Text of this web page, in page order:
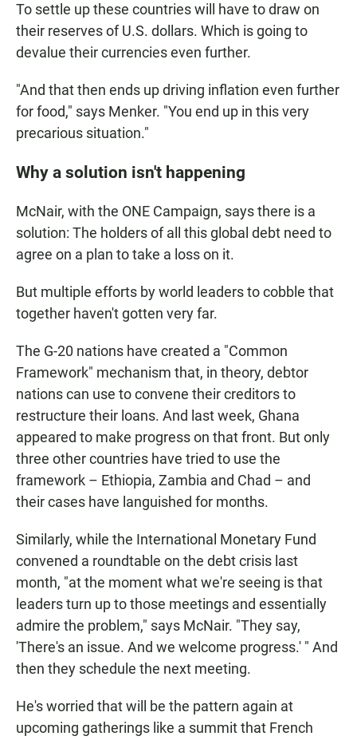
To settle up these countries will have to draw on
their reserves of U.S. dollars. Which is going to
devalue their currencies even further.
"And that then ends up driving inflation even further
for food," says Menker. "You end up in this very
precarious situation."
Why a solution isn't happening
McNair, with the ONE Campaign, says there is a
solution: The holders of all this global debt need to
agree on a plan to take a loss on it.
But multiple efforts by world leaders to cobble that
together haven't gotten very far.
The G-20 nations have created a "Common
Framework" mechanism that, in theory, debtor
nations can use to convene their creditors to
restructure their loans. And last week, Ghana
appeared to make progress on that front. But only
three other countries have tried to use the
framework – Ethiopia, Zambia and Chad – and
their cases have languished for months.
Similarly, while the International Monetary Fund
convened a roundtable on the debt crisis last
month, "at the moment what we're seeing is that
leaders turn up to those meetings and essentially
admire the problem," says McNair. "They say,
'There's an issue. And we welcome progress.' " And
then they schedule the next meeting.
He's worried that will be the pattern again at
upcoming gatherings like a summit that French